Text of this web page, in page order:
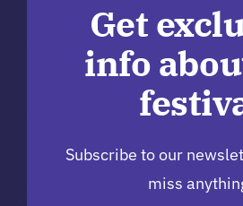
Get
info
Subscribe to our
miss